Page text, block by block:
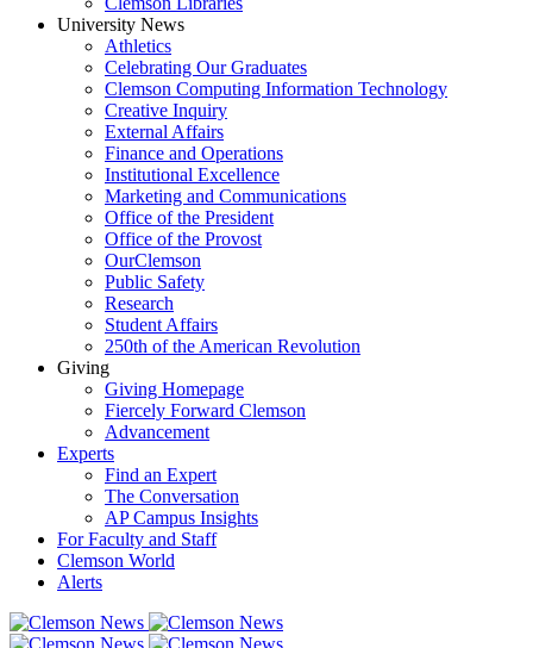
University News
Athletics
Celebrating Our Graduates
Clemson Computing Information Technology
Creative Inquiry
External Affairs
Finance and Operations
Institutional Excellence
Marketing and Communications
Office of the President
Office of the Provost
OurClemson
Public Safety
Research
Student Affairs
250th of the American Revolution
Giving
Giving Homepage
Fiercely Forward Clemson
Advancement
Experts
Find an Expert
The Conversation
AP Campus Insights
For Faculty and Staff
Clemson World
Alerts